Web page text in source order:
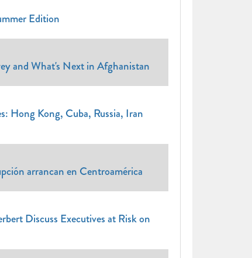
Edition
and What's Next in Afghanistan
Kong, Cuba, Russia, Iran
arrancan en Centroamérica
Discuss Executives at Risk on